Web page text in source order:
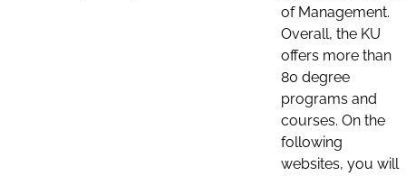
of Management.
Overall, the KU
offers more than
80 degree
programs and
courses. On the
following
websites, you will